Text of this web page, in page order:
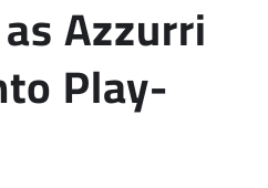
Azzurri
Play-